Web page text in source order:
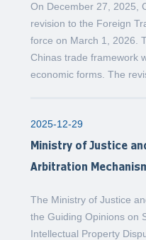
On December 27, 2025,
revision to the Foreign
force on March 1, 2026.
Chinas trade framework
economic forms. The
2025-12-29
Ministry of Justice
Arbitration
The Ministry of Justice
the Guiding Opinions on
Intellectual Property